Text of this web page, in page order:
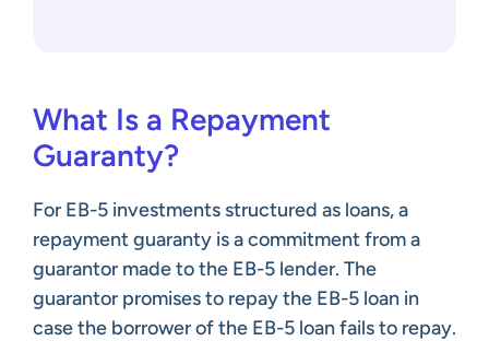
What Is a Repayment
Guaranty?
For EB-5 investments structured as loans, a
repayment guaranty is a commitment from a
guarantor made to the EB-5 lender. The
guarantor promises to repay the EB-5 loan in
case the borrower of the EB-5 loan fails to repay.